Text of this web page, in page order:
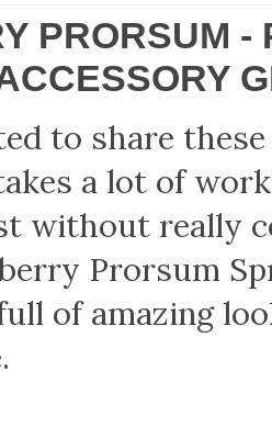
PRORSUM -
to share
a lot of
without really
Prorsum
of amazing